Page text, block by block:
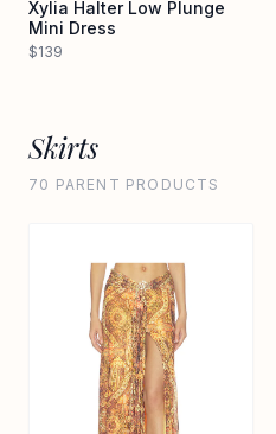
Xylia Halter Low Plunge
Mini Dress
$139
Skirts
70 PARENT PRODUCTS